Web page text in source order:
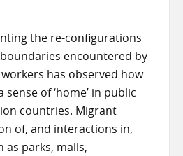
the re-configurations
boundaries encountered by
has observed how
of ‘home’ in public
countries. Migrant
of, and interactions in,
as parks, malls,